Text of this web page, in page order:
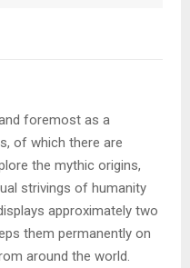
foremost as a
of which there are
the mythic origins,
strivings of humanity
approximately two
them permanently on
around the world.